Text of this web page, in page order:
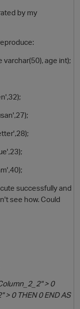
by my
varchar(50), age int);
successfully and
see how. Could
> 0
> 0 THEN 0 END AS